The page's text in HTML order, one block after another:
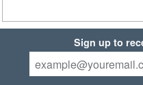
Sign up to